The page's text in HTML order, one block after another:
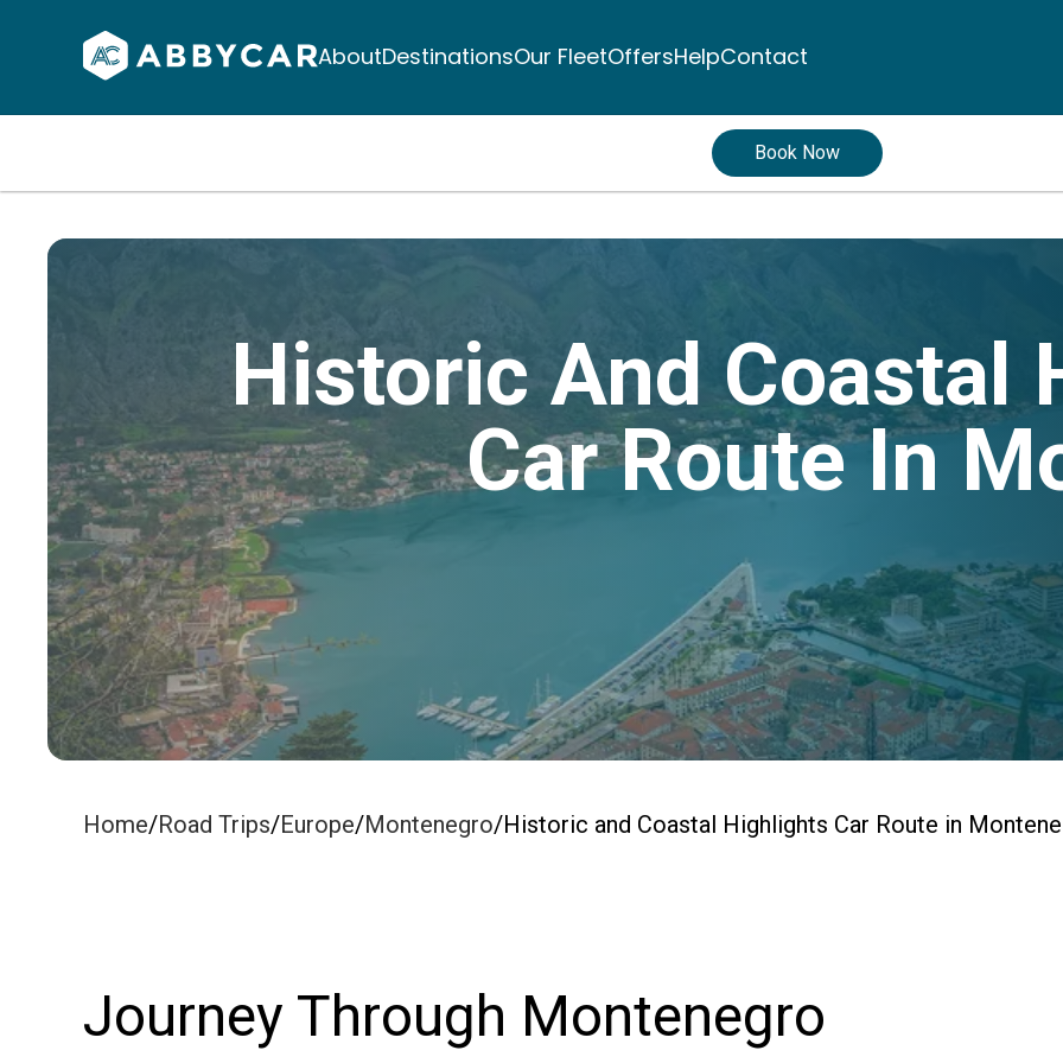
AboutDestinationsOur FleetOffersHelpContact
Book Now
Historic And Coastal
Car Route In
Home/Road Trips/Europe/Montenegro/Historic and Coastal Highlights Car Route in
Journey Through Montenegro